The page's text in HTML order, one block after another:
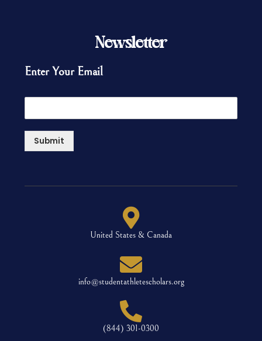
Newsletter
Enter Your Email
Submit
United States & Canada
info@studentathletescholars.org
(844) 301-0300